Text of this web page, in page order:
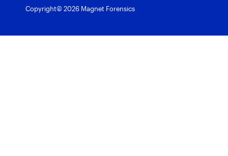
Copyright© 2026 Magnet Forensics